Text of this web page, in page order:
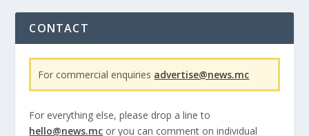
CONTACT
For commercial enquiries advertise@news.mc
For everything else, please drop a line to
hello@news.mc or you can comment on individual